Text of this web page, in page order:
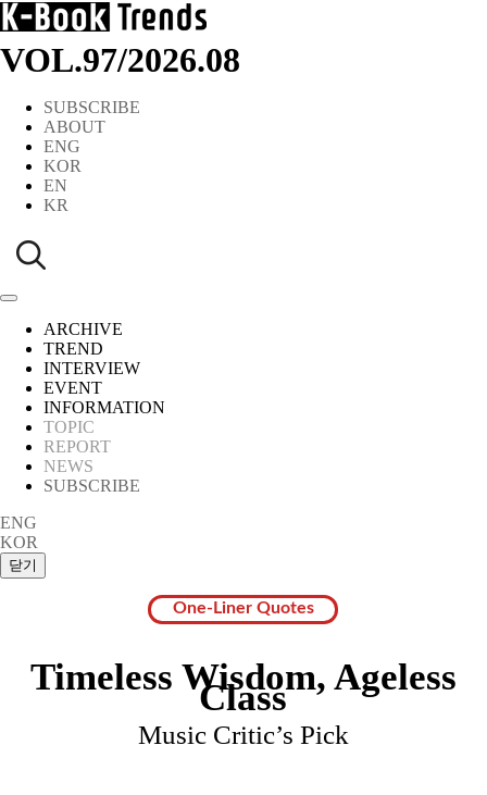
VOL.97/2026.08
SUBSCRIBE
ABOUT
ENG
KOR
EN
KR
ARCHIVE
TREND
INTERVIEW
EVENT
INFORMATION
TOPIC
REPORT
NEWS
SUBSCRIBE
ENG
KOR
One-Liner Quotes
Timeless Wisdom, Ageless
Class
Music Critic’s Pick